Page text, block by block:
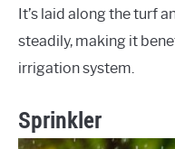
It’s laid along the turf
steadily, making it
irrigation system.
Sprinkler